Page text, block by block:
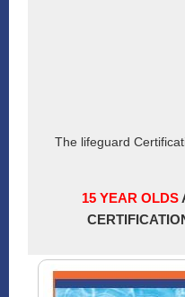
The lifeguard
15 YEAR OLDS